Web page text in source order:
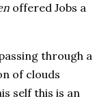
offered Jobs a
through a
of clouds
self this is an